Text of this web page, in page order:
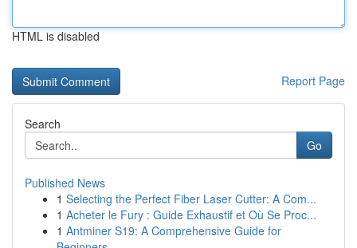
HTML is disabled
Report Page
Search
Go
Published News
1 Selecting the Perfect Fiber Laser Cutter: A Com...
1 Acheter le Fury : Guide Exhaustif et Où Se Proc...
1 Antminer S19: A Comprehensive Guide for